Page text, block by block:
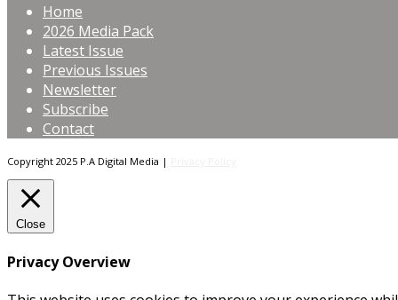
Home
2026 Media Pack
Latest Issue
Previous Issues
Newsletter
Subscribe
Contact
Copyright 2025 P.A Digital Media |
Close
Privacy Overview